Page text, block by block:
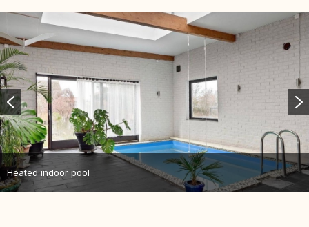
Heated indoor pool